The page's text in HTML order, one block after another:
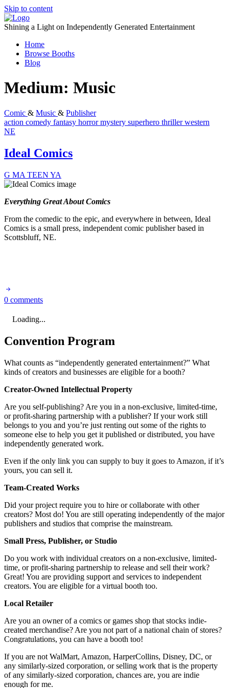
Skip to content
Shining a Light on Independently Generated Entertainment
Home
Browse Booths
Blog
Medium: Music
Comic & Music & Publisher
action comedy fantasy horrormystery superhero thrillerwestern
NE
Ideal Comics
G MA TEEN YA
Everything Great About Comics
From the comedic to the epic, and everywhere in between, Ideal
Comics is a small press, independent comic publisher based in
Scottsbluff, NE.
0 comments
Loading...
Convention Program
What counts as “independently generated entertainment?” What
kinds of creators and businesses are eligible for a booth?
Creator-Owned Intellectual Property
Are you self-publishing? Are you in a non-exclusive, limited-time,
or profit-sharing partnership with a publisher? If your work still
belongs to you and you’re just renting out some of the rights to
someone else to help you get it published or distributed, you have
independently generated work.
Even if the only link you can supply to buy it goes to Amazon, if it’s
yours, you can sell it.
Team-Created Works
Did your project require you to hire or collaborate with other
creators? Most do! You are still operating independently of the major
publishers and studios that comprise the mainstream.
Small Press, Publisher, or Studio
Do you work with individual creators on a non-exclusive, limited-
time, or profit-sharing partnership to release and sell their work?
Great! You are providing support and services to independent
creators. You are eligible for a virtual booth too.
Local Retailer
Are you an owner of a comics or games shop that stocks indie-
created merchandise? Are you not part of a national chain of stores?
Congratulations, you can have a booth too!
If you are not WalMart, Amazon, HarperCollins, Disney, DC, or
any similarly-sized corporation, or selling work that is the property
of any similarly-sized corporation, chances are, you are indie
enough for me.